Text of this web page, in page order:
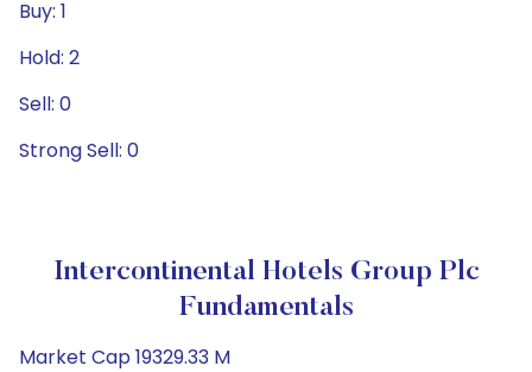
Buy: 1
Hold: 2
Sell: 0
Strong Sell: 0
Intercontinental Hotels Group Plc
Fundamentals
Market Cap 19329.33 M